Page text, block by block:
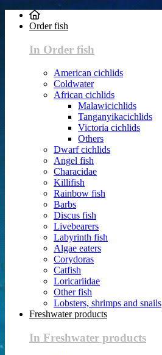
Order fish
In Order fish
American cichlids
Coldwater
African cichlids
Malawicichlids
Tanganyikacichlids
Victoria cichlids
Others
Dwarf cichlids
Angel fish
Characidae
Killifish
Rainbow fish
Barbs
Discus fish
Livebearers
Labyrinth fish
Algae eaters
Corydoras
Catfish
Loricariidae
Other fish
Lobsters, shrimps and snails
Freshwater products
In Freshwater products